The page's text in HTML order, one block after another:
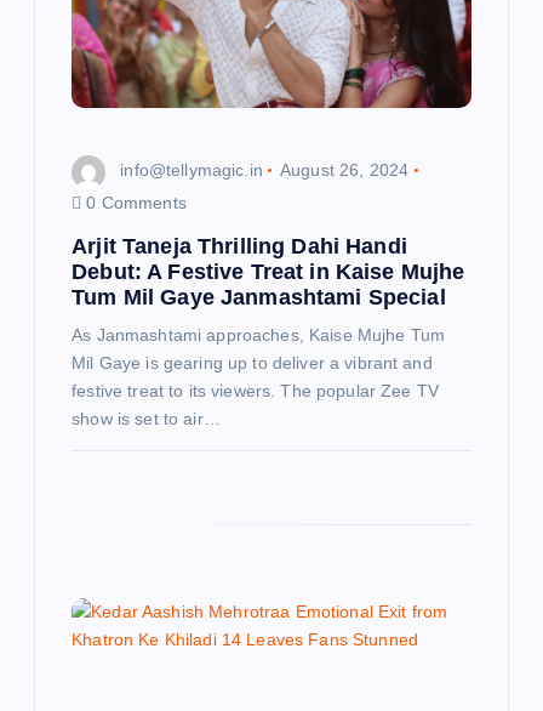
info@tellymagic.in
August 26, 2024
0 Comments
Arjit Taneja Thrilling Dahi Handi
Debut: A Festive Treat in Kaise Mujhe
Tum Mil Gaye Janmashtami Special
As Janmashtami approaches, Kaise Mujhe Tum
Mil Gaye is gearing up to deliver a vibrant and
festive treat to its viewers. The popular Zee TV
show is set to air…